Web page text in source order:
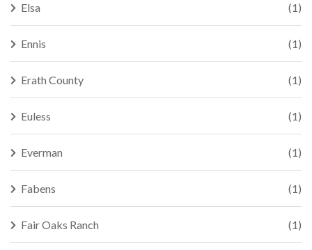
Elsa (1)
Ennis (1)
Erath County (1)
Euless (1)
Everman (1)
Fabens (1)
Fair Oaks Ranch (1)